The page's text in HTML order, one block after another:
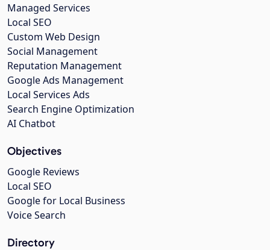
Managed Services
Local SEO
Custom Web Design
Social Management
Reputation Management
Google Ads Management
Local Services Ads
Search Engine Optimization
AI Chatbot
Objectives
Google Reviews
Local SEO
Google for Local Business
Voice Search
Directory